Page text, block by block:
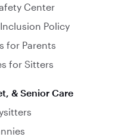
Center
Policy
for Parents
for Sitters
& Senior Care